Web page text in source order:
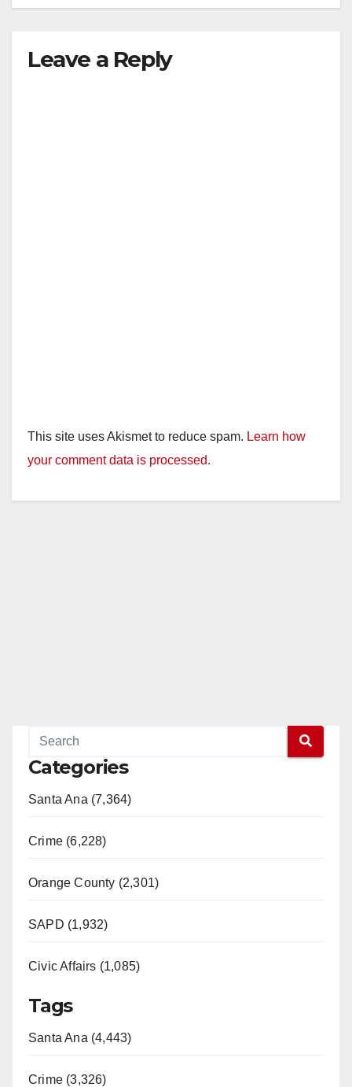
Leave a Reply
This site uses Akismet to reduce spam. Learn how
your comment data is processed.
Categories
Santa Ana (7,364)
Crime (6,228)
Orange County (2,301)
SAPD (1,932)
Civic Affairs (1,085)
Tags
Santa Ana (4,443)
Crime (3,326)